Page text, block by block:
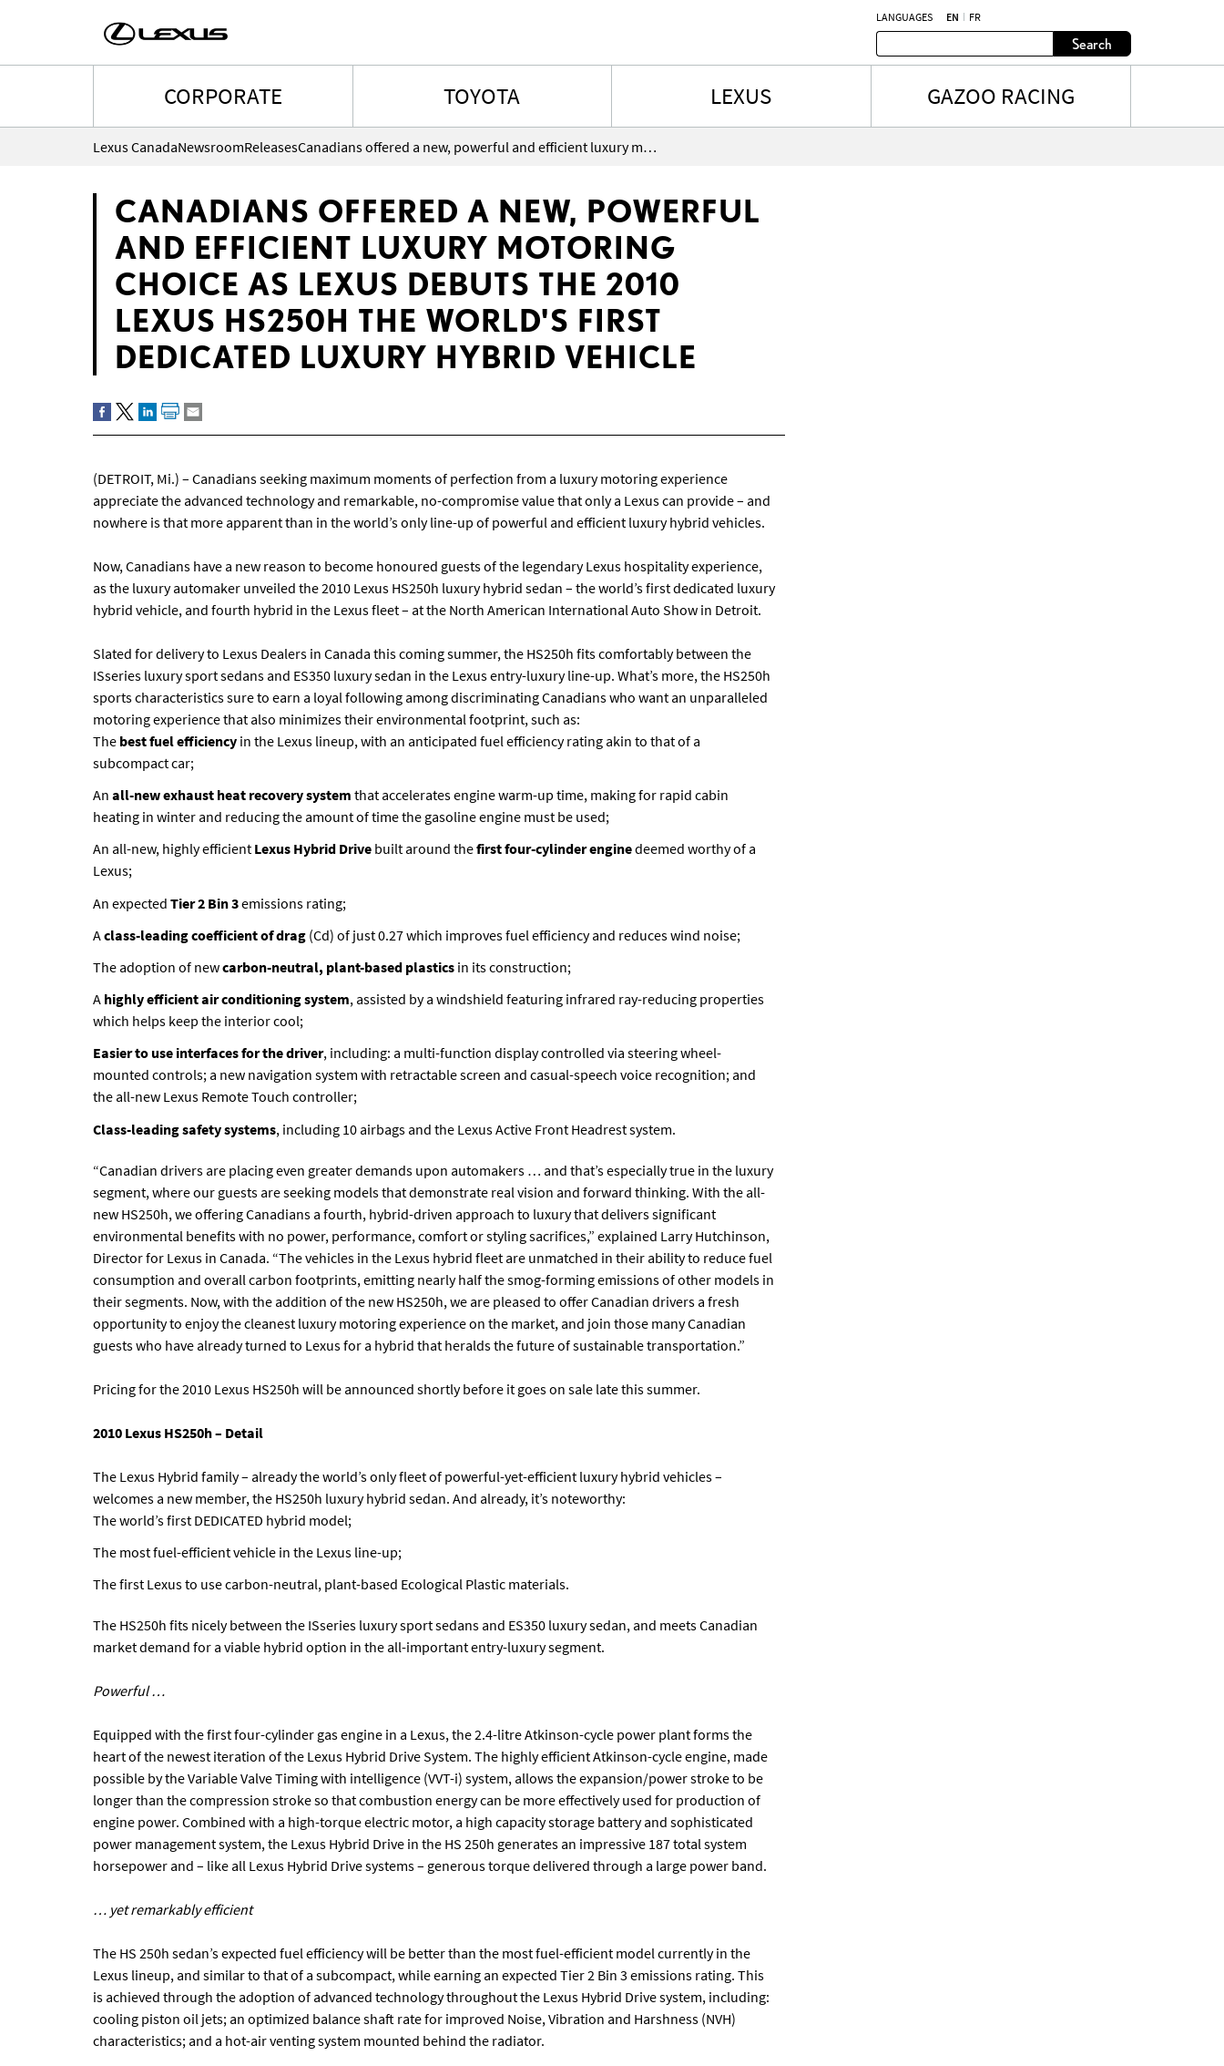
LANGUAGES EN FR
Search
CORPORATE TOYOTA LEXUS GAZOO RACING
Lexus CanadaNewsroomReleases Canadians offered a new, powerful and efficient luxury motoring choice as Lexus debuts the 2010 Lexus HS250h the world's first dedicated luxury hybrid vehicle
CANADIANS OFFERED A NEW, POWERFUL
AND EFFICIENT LUXURY MOTORING
CHOICE AS LEXUS DEBUTS THE 2010
LEXUS HS250H THE WORLD'S FIRST
DEDICATED LUXURY HYBRID VEHICLE
(DETROIT, Mi.) – Canadians seeking maximum moments of perfection from a luxury motoring experience
appreciate the advanced technology and remarkable, no-compromise value that only a Lexus can provide – and
nowhere is that more apparent than in the world’s only line-up of powerful and efficient luxury hybrid vehicles.
Now, Canadians have a new reason to become honoured guests of the legendary Lexus hospitality experience,
as the luxury automaker unveiled the 2010 Lexus HS250h luxury hybrid sedan – the world’s first dedicated luxury
hybrid vehicle, and fourth hybrid in the Lexus fleet – at the North American International Auto Show in Detroit.
Slated for delivery to Lexus Dealers in Canada this coming summer, the HS250h fits comfortably between the
ISseries luxury sport sedans and ES350 luxury sedan in the Lexus entry-luxury line-up. What’s more, the HS250h
sports characteristics sure to earn a loyal following among discriminating Canadians who want an unparalleled
motoring experience that also minimizes their environmental footprint, such as:
The best fuel efficiency in the Lexus lineup, with an anticipated fuel efficiency rating akin to that of a
subcompact car;
An all-new exhaust heat recovery system that accelerates engine warm-up time, making for rapid cabin
heating in winter and reducing the amount of time the gasoline engine must be used;
An all-new, highly efficient Lexus Hybrid Drive built around thefirst four-cylinder enginedeemed worthy of a
Lexus;
An expected Tier 2 Bin 3emissions rating;
Aclass-leading coefficient of drag (Cd) of just 0.27 which improves fuel efficiency and reduces wind noise;
The adoption of newcarbon-neutral, plant-based plastics in its construction;
A highly efficient air conditioning system, assisted by a windshield featuring infrared ray-reducing properties
which helps keep the interior cool;
Easier to use interfaces for the driver, including: a multi-function display controlled via steering wheel-
mounted controls; a new navigation system with retractable screen and casual-speech voice recognition; and
the all-new Lexus Remote Touch controller;
Class-leading safety systems, including 10 airbags and the Lexus Active Front Headrest system.
“Canadian drivers are placing even greater demands upon automakers … and that’s especially true in the luxury
segment, where our guests are seeking models that demonstrate real vision and forward thinking. With the all-
new HS250h, we offering Canadians a fourth, hybrid-driven approach to luxury that delivers significant
environmental benefits with no power, performance, comfort or styling sacrifices,” explained Larry Hutchinson,
Director for Lexus in Canada. “The vehicles in the Lexus hybrid fleet are unmatched in their ability to reduce fuel
consumption and overall carbon footprints, emitting nearly half the smog-forming emissions of other models in
their segments. Now, with the addition of the new HS250h, we are pleased to offer Canadian drivers a fresh
opportunity to enjoy the cleanest luxury motoring experience on the market, and join those many Canadian
guests who have already turned to Lexus for a hybrid that heralds the future of sustainable transportation.”
Pricing for the 2010 Lexus HS250h will be announced shortly before it goes on sale late this summer.
2010 Lexus HS250h – Detail
The Lexus Hybrid family – already the world’s only fleet of powerful-yet-efficient luxury hybrid vehicles –
welcomes a new member, the HS250h luxury hybrid sedan. And already, it’s noteworthy:
The world’s first DEDICATED hybrid model;
The most fuel-efficient vehicle in the Lexus line-up;
The first Lexus to use carbon-neutral, plant-based Ecological Plastic materials.
The HS250h fits nicely between the ISseries luxury sport sedans and ES350 luxury sedan, and meets Canadian
market demand for a viable hybrid option in the all-important entry-luxury segment.
Powerful …
Equipped with the first four-cylinder gas engine in a Lexus, the 2.4-litre Atkinson-cycle power plant forms the
heart of the newest iteration of the Lexus Hybrid Drive System. The highly efficient Atkinson-cycle engine, made
possible by the Variable Valve Timing with intelligence (VVT-i) system, allows the expansion/power stroke to be
longer than the compression stroke so that combustion energy can be more effectively used for production of
engine power. Combined with a high-torque electric motor, a high capacity storage battery and sophisticated
power management system, the Lexus Hybrid Drive in the HS 250h generates an impressive 187 total system
horsepower and – like all Lexus Hybrid Drive systems – generous torque delivered through a large power band.
… yet remarkably efficient
The HS 250h sedan’s expected fuel efficiency will be better than the most fuel-efficient model currently in the
Lexus lineup, and similar to that of a subcompact, while earning an expected Tier 2 Bin 3 emissions rating. This
is achieved through the adoption of advanced technology throughout the Lexus Hybrid Drive system, including:
cooling piston oil jets; an optimized balance shaft rate for improved Noise, Vibration and Harshness (NVH)
characteristics; and a hot-air venting system mounted behind the radiator.